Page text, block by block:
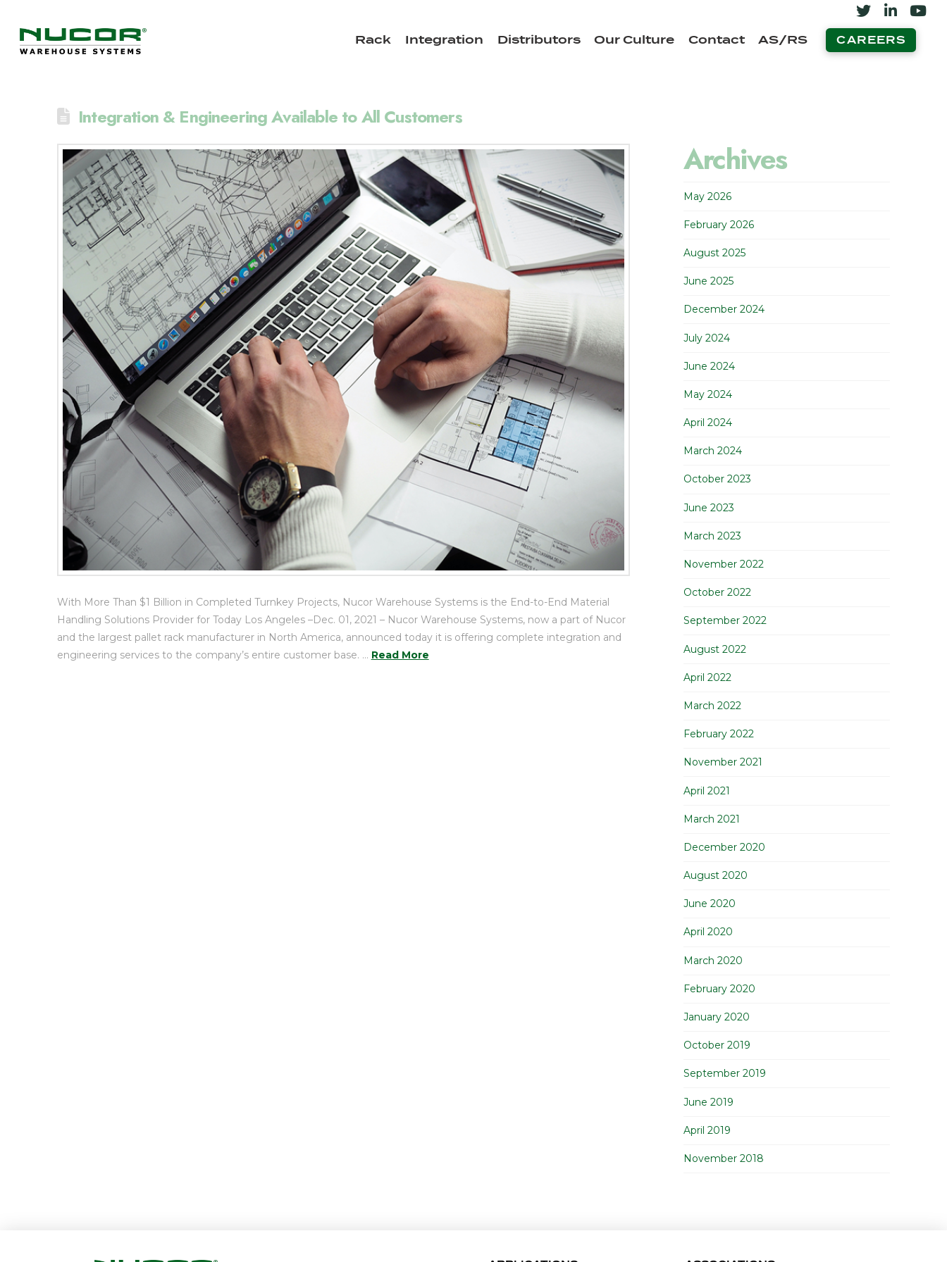
Rack Integration Distributors Our Culture Contact AS/RS CAREERS
Integration & Engineering Available to All Customers
With More Than $1 Billion in Completed Turnkey Projects, Nucor Warehouse Systems is the End-to-End Material
Handling Solutions Provider for Today Los Angeles –Dec. 01, 2021 – Nucor Warehouse Systems, now a part of Nucor
and the largest pallet rack manufacturer in North America, announced today it is offering complete integration and
engineering services to the company’s entire customer base. … Read More
Archives
May 2026
February 2026
August 2025
June 2025
December 2024
July 2024
June 2024
May 2024
April 2024
March 2024
October 2023
June 2023
March 2023
November 2022
October 2022
September 2022
August 2022
April 2022
March 2022
February 2022
November 2021
April 2021
March 2021
December 2020
August 2020
June 2020
April 2020
March 2020
February 2020
January 2020
October 2019
September 2019
June 2019
April 2019
November 2018